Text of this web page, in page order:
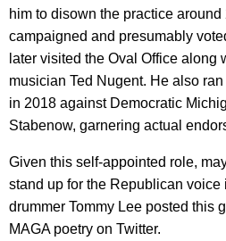
him to disown the practice
campaigned and presumably
later visited the Oval Office along
musician Ted Nugent. He also ran
in 2018 against Democratic
Stabenow, garnering actual
Given this self-appointed role,
stand up for the Republican voice
drummer Tommy Lee posted this
MAGA poetry on Twitter.